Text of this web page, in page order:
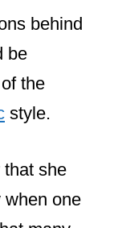
of her
all
most of
and